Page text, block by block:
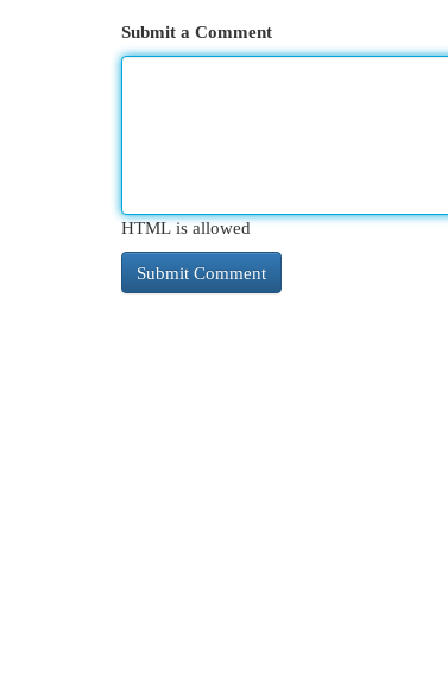
Submit a Comment
HTML is allowed